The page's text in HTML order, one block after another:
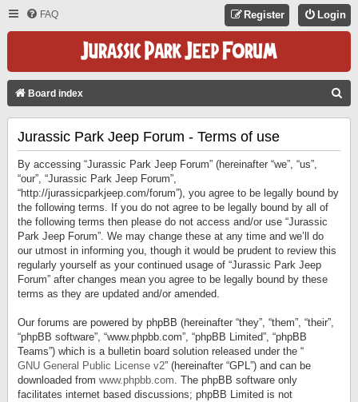
FAQ Login
Register
Board index
Jurassic Park Jeep Forum - Terms of use
By accessing “Jurassic Park Jeep Forum” (hereinafter “we”, “us”,
“our”, “Jurassic Park Jeep Forum”,
“http://jurassicparkjeep.com/forum”), you agree to be legally bound by
the following terms. If you do not agree to be legally bound by all of
the following terms then please do not access and/or use “Jurassic
Park Jeep Forum”. We may change these at any time and we’ll do
our utmost in informing you, though it would be prudent to review this
regularly yourself as your continued usage of “Jurassic Park Jeep
Forum” after changes mean you agree to be legally bound by these
terms as they are updated and/or amended.
Our forums are powered by phpBB (hereinafter “they”, “them”, “their”,
“phpBB software”, “www.phpbb.com”, “phpBB Limited”, “phpBB
Teams”) which is a bulletin board solution released under the “
GNU General Public License v2” (hereinafter “GPL”) and can be
downloaded from www.phpbb.com. The phpBB software only
facilitates internet based discussions; phpBB Limited is not